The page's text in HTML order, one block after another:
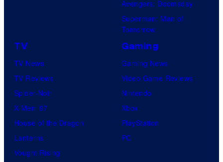
n
d
u
p
a
n
u
i
Avengers: Doomsday
Superman: Man of
Tomorrow
TV
TV News
TV Reviews
Spider-Noir
X-Men ’97
House of the Dragon
Lanterns
Vought Rising
Gaming
Gaming News
Video Game Reviews
Nintendo
Xbox
PlayStation
PC